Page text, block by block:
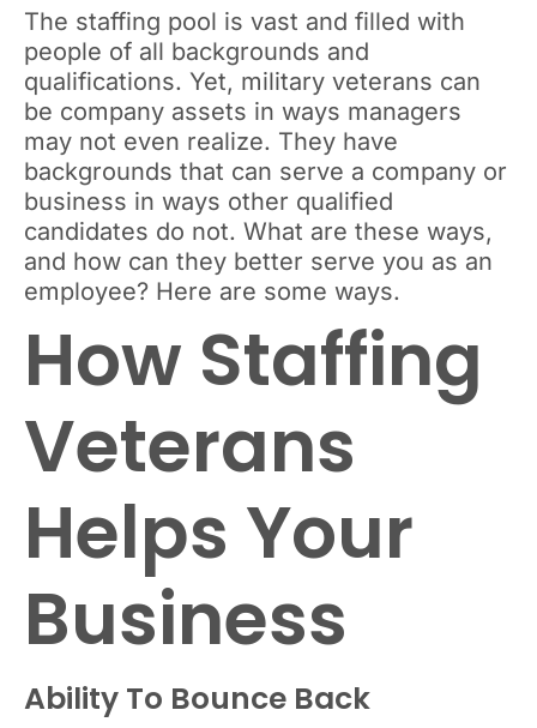
The staffing pool is vast and filled with
people of all backgrounds and
qualifications. Yet, military veterans can
be company assets in ways managers
may not even realize. They have
backgrounds that can serve a company or
business in ways other qualified
candidates do not. What are these ways,
and how can they better serve you as an
employee? Here are some ways.
How Staffing
Veterans
Helps Your
Business
Ability To Bounce Back